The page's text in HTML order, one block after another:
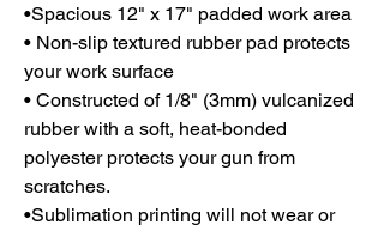
•Spacious 12" x 17" padded work area
• Non-slip textured rubber pad protects
your work surface
• Constructed of 1/8" (3mm) vulcanized
rubber with a soft, heat-bonded
polyester protects your gun from
scratches.
•Sublimation printing will not wear or